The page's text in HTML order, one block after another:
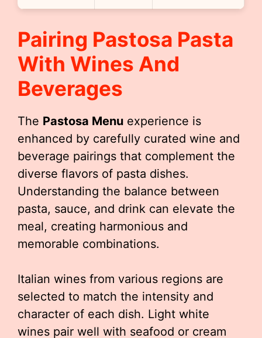
Pairing Pastosa Pasta
With Wines And
Beverages
The Pastosa Menu experience is
enhanced by carefully curated wine and
beverage pairings that complement the
diverse flavors of pasta dishes.
Understanding the balance between
pasta, sauce, and drink can elevate the
meal, creating harmonious and
memorable combinations.
Italian wines from various regions are
selected to match the intensity and
character of each dish. Light white
wines pair well with seafood or cream